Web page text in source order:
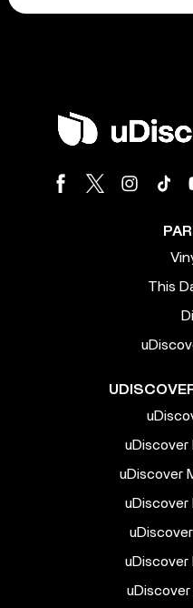
This
uDiscover
uDiscover
uDiscover
uDiscover
uDiscover